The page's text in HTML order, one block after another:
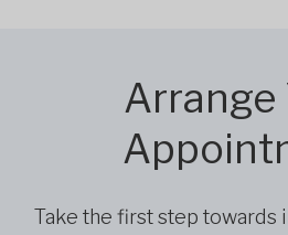
Arrange
Take the first step towards